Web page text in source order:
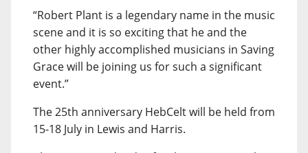
“Robert Plant is a legendary name in the music
scene and it is so exciting that he and the
other highly accomplished musicians in Saving
Grace will be joining us for such a significant
event.”
The 25th anniversary HebCelt will be held from
15-18 July in Lewis and Harris.